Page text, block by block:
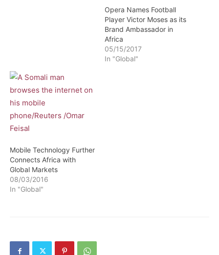
Opera Names Football
Player Victor Moses as its
Brand Ambassador in
Africa
05/15/2017
In "Global"
Mobile Technology Further
Connects Africa with
Global Markets
08/03/2016
In "Global"